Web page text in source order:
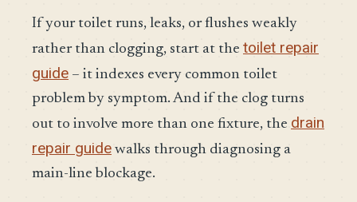
If your toilet runs, leaks, or flushes weakly
rather than clogging, start at the toilet repair
guide – it indexes every common toilet
problem by symptom. And if the clog turns
out to involve more than one fixture, the drain
repair guide walks through diagnosing a
main-line blockage.